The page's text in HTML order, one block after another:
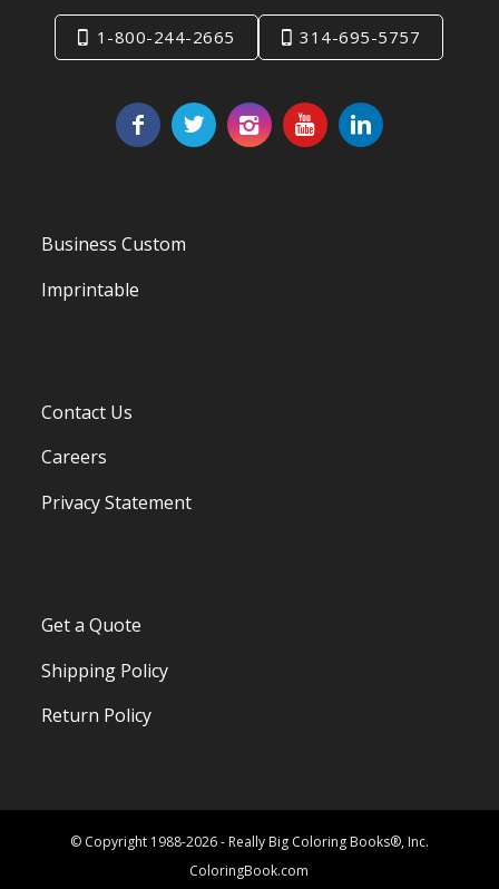
1-800-244-2665 314-695-5757
Business Custom
Imprintable
Contact Us
Careers
Privacy Statement
Get a Quote
Shipping Policy
Return Policy
© Copyright 1988-2026 - Really Big Coloring Books®, Inc.
ColoringBook.com